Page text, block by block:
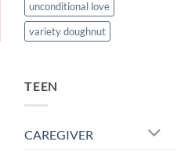
unconditional love
variety doughnut
TEEN
CAREGIVER